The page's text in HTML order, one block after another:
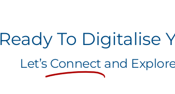
Ready To Digitalise
Let’s Connect and